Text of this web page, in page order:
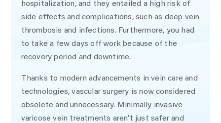
hospitalization, and they entailed a high risk of
side effects and complications, such as deep vein
thrombosis and infections. Furthermore, you had
to take a few days off work because of the
recovery period and downtime.
Thanks to modern advancements in vein care and
technologies, vascular surgery is now considered
obsolete and unnecessary. Minimally invasive
varicose vein treatments aren’t just safer and